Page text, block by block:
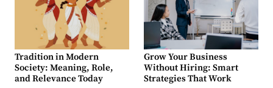
Tradition in Modern
Society: Meaning, Role,
and Relevance Today
Grow Your Business
Without Hiring: Smart
Strategies That Work